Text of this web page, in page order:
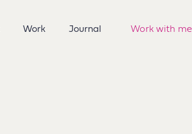
Work Journal Work with me